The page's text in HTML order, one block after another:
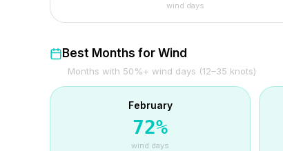
wind days
Best Months for Wind
Months with 50%+ wind days (12–35 knots)
February
72%
wind days